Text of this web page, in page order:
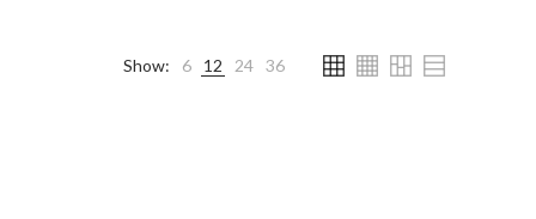
Show: 6 12 24 36